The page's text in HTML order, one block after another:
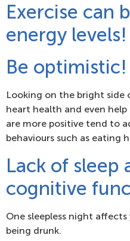
Exercise can
energy levels!
Be optimistic!
Looking on the bright side
heart health and even help
are more positive tend to
behaviours such as eating
Lack of sleep
cognitive
One sleepless night
being drunk.